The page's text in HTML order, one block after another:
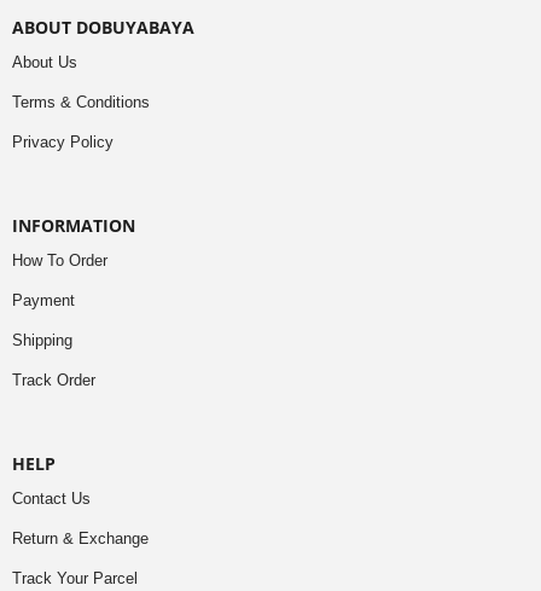
ABOUT DOBUYABAYA
About Us
Terms & Conditions
Privacy Policy
INFORMATION
How To Order
Payment
Shipping
Track Order
HELP
Contact Us
Return & Exchange
Track Your Parcel